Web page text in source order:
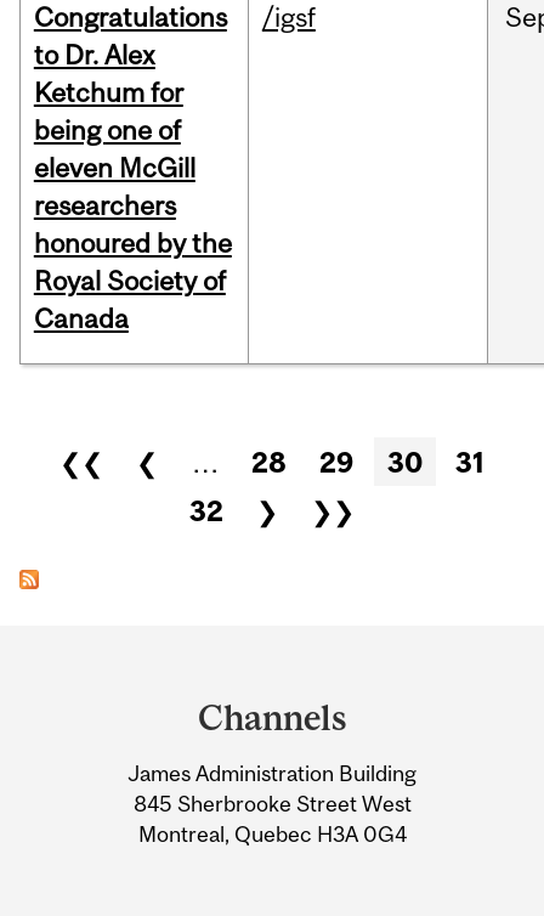
Congratulations
to Dr. Alex
Ketchum for
being one of
eleven McGill
researchers
honoured by the
Royal Society of
Canada
/igsf
Pages
❮❮ ❮ … 28 29 30
31
32
❯ ❯❯
Information
Channels
James Administration Building
845 Sherbrooke Street West
Montreal, Quebec H3A 0G4